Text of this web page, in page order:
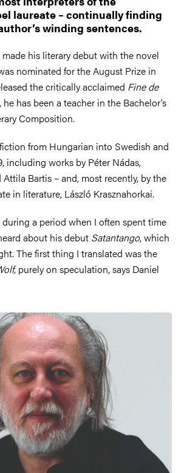
laureate – continually finding
winding sentences.
his literary debut with the novel
nominated for the August Prize in
the critically acclaimed Fine de
he has been a teacher in the Bachelor’s
Composition.
from Hungarian into Swedish and
including works by Péter Nádas,
Bartis – and, most recently, by the
in literature, László Krasznahorkai.
a period when I often spent time
about his debut Satantango, which
The first thing I translated was the
purely on speculation, says Daniel